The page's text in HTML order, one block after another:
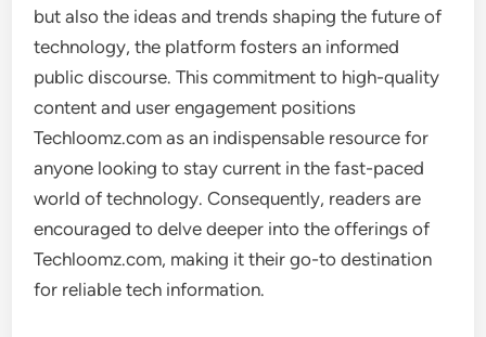
but also the ideas and trends shaping the future of
technology, the platform fosters an informed
public discourse. This commitment to high-quality
content and user engagement positions
Techloomz.com as an indispensable resource for
anyone looking to stay current in the fast-paced
world of technology. Consequently, readers are
encouraged to delve deeper into the offerings of
Techloomz.com, making it their go-to destination
for reliable tech information.